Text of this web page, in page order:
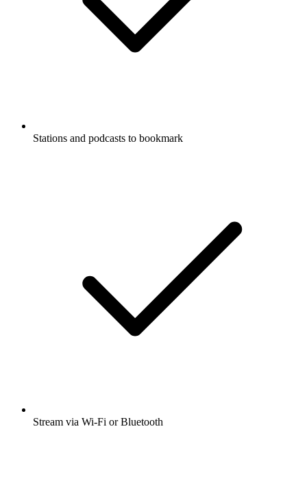
Stations and podcasts to bookmark
Stream via Wi-Fi or Bluetooth